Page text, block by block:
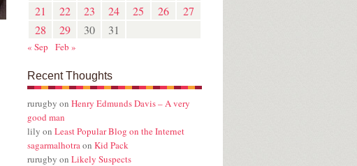
21
22 23 24 25 26
27
28
29 30 31
« Sep Feb »
Recent Thoughts
rurugby on Henry Edmunds Davis – A very
good man
lily on Least Popular Blog on the Internet
sagarmalhotraon Kid Pack
rurugby on Likely Suspects